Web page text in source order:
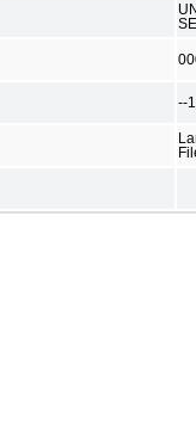
--